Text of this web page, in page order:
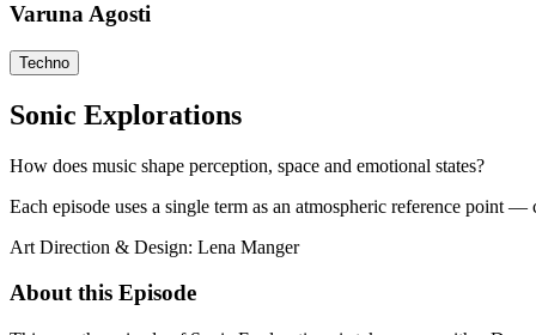
Varuna Agosti
Techno
Sonic Explorations
How does music shape perception, space and emotional states?
Each episode uses a single term as an atmospheric reference point
Art Direction & Design: Lena Manger
About this Episode